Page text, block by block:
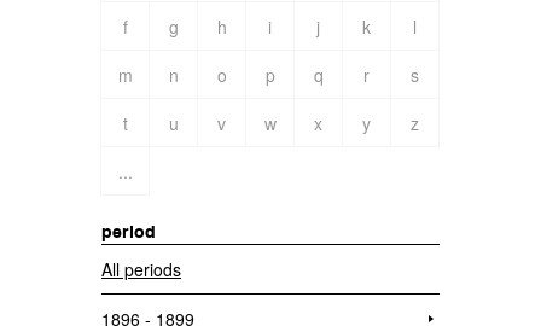
f
g h i j k
l
m
n o p q r
s
t
u v w x y
z
...
period
All periods
1896 - 1899